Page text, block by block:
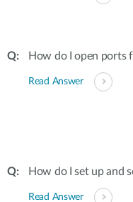
How do I open ports
Read Answer
How do I set up and
Read Answer